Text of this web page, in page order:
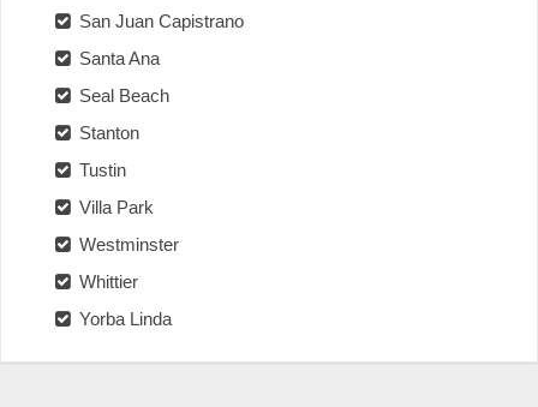
San Juan Capistrano
Santa Ana
Seal Beach
Stanton
Tustin
Villa Park
Westminster
Whittier
Yorba Linda